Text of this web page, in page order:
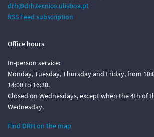
drh@drh.tecnico.ulisboa.pt
RSS Feed subscription
Office hours
In-person service:
Monday, Tuesday, Thursday and Friday, from
14:00 to 16:30.
Closed on Wednesdays, except when the 4th of
Wednesday.
Find DRH on the map